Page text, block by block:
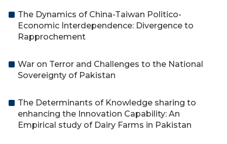
The Dynamics of China-Taiwan Politico-
Economic Interdependence: Divergence to
Rapprochement
War on Terror and Challenges to the National
Sovereignty of Pakistan
The Determinants of Knowledge sharing to
enhancing the Innovation Capability: An
Empirical study of Dairy Farms in Pakistan